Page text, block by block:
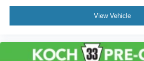
View Vehicle